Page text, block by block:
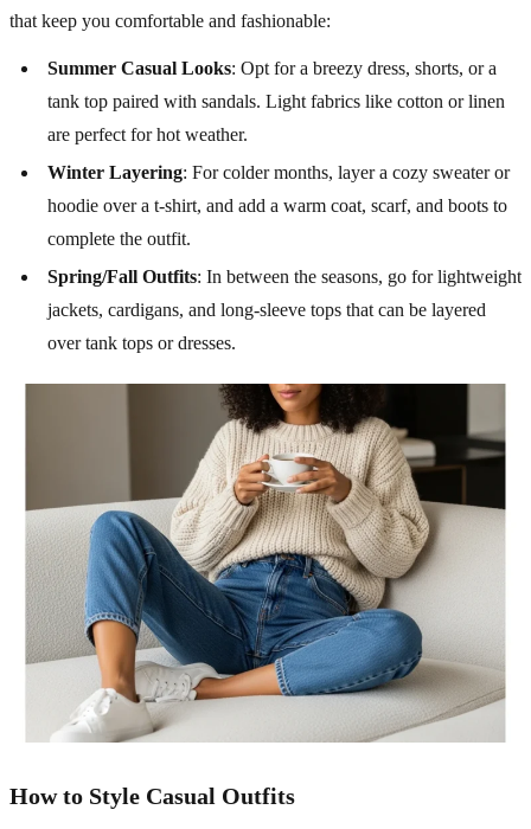
that keep you comfortable and fashionable:
Summer Casual Looks: Opt for a breezy dress, shorts, or a
tank top paired with sandals. Light fabrics like cotton or linen
are perfect for hot weather.
Winter Layering: For colder months, layer a cozy sweater or
hoodie over a t-shirt, and add a warm coat, scarf, and boots to
complete the outfit.
Spring/Fall Outfits: In between the seasons, go for lightweight
jackets, cardigans, and long-sleeve tops that can be layered
over tank tops or dresses.
How to Style Casual Outfits